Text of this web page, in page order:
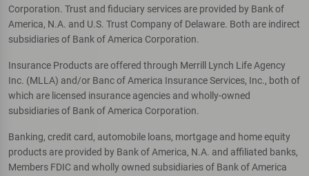
Corporation. Trust and fiduciary services are provided by Bank of
America, N.A. and U.S. Trust Company of Delaware. Both are indirect
subsidiaries of Bank of America Corporation.
Insurance Products are offered through Merrill Lynch Life Agency
Inc. (MLLA) and/or Banc of America Insurance Services, Inc., both of
which are licensed insurance agencies and wholly-owned
subsidiaries of Bank of America Corporation.
Banking, credit card, automobile loans, mortgage and home equity
products are provided by Bank of America, N.A. and affiliated banks,
Members FDIC and wholly owned subsidiaries of Bank of America